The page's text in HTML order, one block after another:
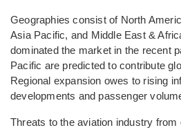
Geographies consist of North
Asia Pacific, and Middle East &
dominated the market in the recent
Pacific are predicted to contribute
Regional expansion owes to rising
developments and passenger
Threats to the aviation industry